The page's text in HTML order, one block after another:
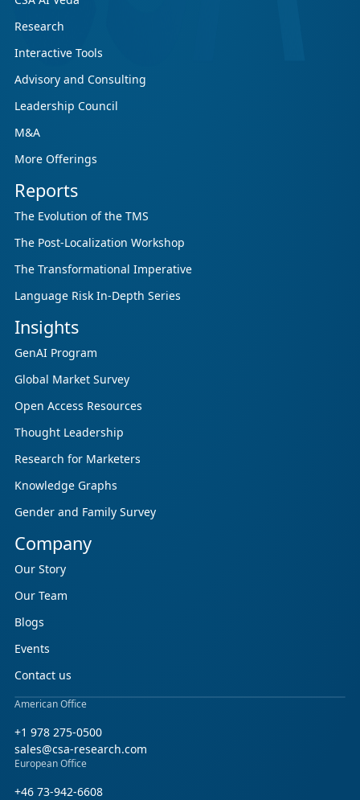
Research
Interactive Tools
Advisory and Consulting
Leadership Council
M&A
More Offerings
Reports
The Evolution of the TMS
The Post-Localization Workshop
The Transformational Imperative
Language Risk In-Depth Series
Insights
GenAI Program
Global Market Survey
Open Access Resources
Thought Leadership
Research for Marketers
Knowledge Graphs
Gender and Family Survey
Company
Our Story
Our Team
Blogs
Events
Contact us
American Office
+1 978 275-0500
sales@csa-research.com
European Office
+46 73-942-6608